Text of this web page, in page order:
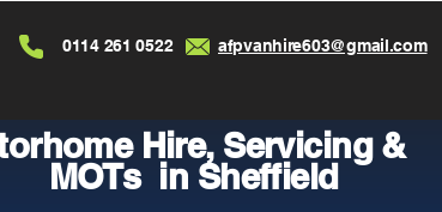
0114 261 0522 afpvanhire603@gmail.com
Hire,Servicing &
MOTs in Sheffield